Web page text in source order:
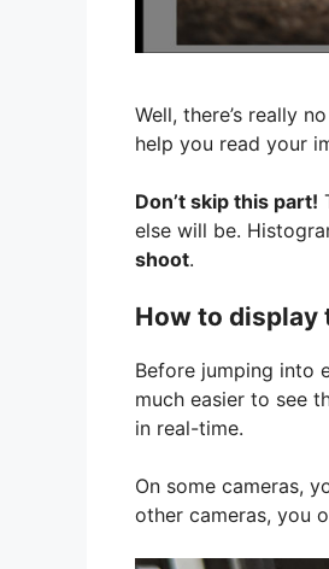
Well, there’s really
help you read your
Don’t skip this part!
else will be.
shoot.
How to display
Before jumping into
much easier to see
in real-time.
On some cameras,
other cameras, you